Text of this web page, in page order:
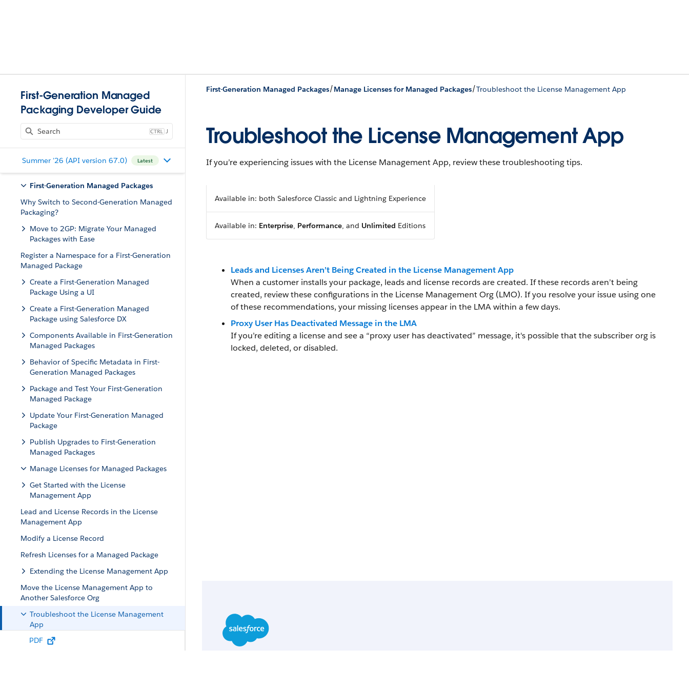
First-Generation Managed
Packaging Developer Guide
J
Summer '26 (API version 67.0) Latest
First-Generation Managed Packages
Why Switch to Second-Generation Managed
Packaging?
Move to 2GP: Migrate Your Managed
Packages with Ease
Register a Namespace for a First-Generation
Managed Package
Create a First-Generation Managed
Package Using a UI
Create a First-Generation Managed
Package using Salesforce DX
Components Available in First-Generation
Managed Packages
Behavior of Specific Metadata in First-
Generation Managed Packages
Package and Test Your First-Generation
Managed Package
Update Your First-Generation Managed
Package
Publish Upgrades to First-Generation
Managed Packages
Manage Licenses for Managed Packages
Get Started with the License
Management App
Lead and License Records in the License
Management App
Modify a License Record
Refresh Licenses for a Managed Package
Extending the License Management App
Move the License Management App to
Another Salesforce Org
Troubleshoot the License Management
App
Leads and Licenses Aren’t Being Created in
PDF
First-Generation Managed Packages/Manage Licenses for Managed Packages/Troubleshoot the License Management App
Troubleshoot the License Management App
If you’re experiencing issues with the License Management App, review these troubleshooting tips.
Available in: both Salesforce Classic and Lightning Experience
Available in: Enterprise, Performance, and Unlimited Editions
Leads and Licenses Aren’t Being Created in the License Management App
When a customer installs your package, leads and license records are created. If these records aren’t being
created, review these configurations in the License Management Org (LMO). If you resolve your issue using one
of these recommendations, your missing licenses appear in the LMA within a few days.
Proxy User Has Deactivated Message in the LMA
If you’re editing a license and see a “proxy user has deactivated” message, it's possible that the subscriber org is
locked, deleted, or disabled.